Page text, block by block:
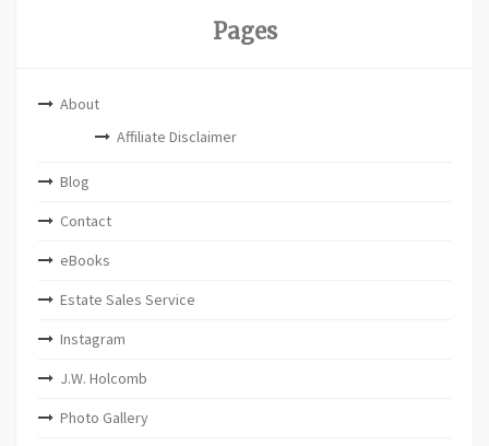
Pages
About
Affiliate Disclaimer
Blog
Contact
eBooks
Estate Sales Service
Instagram
J.W. Holcomb
Photo Gallery